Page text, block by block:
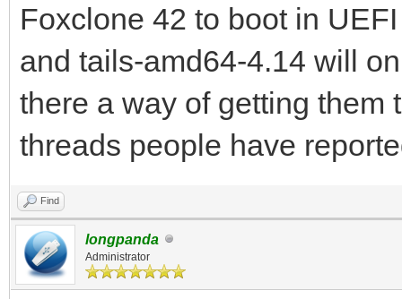
Foxclone 42 to boot in
and tails-amd64-4.14 will
there a way of getting them
threads people have
Find
longpanda
Administrator